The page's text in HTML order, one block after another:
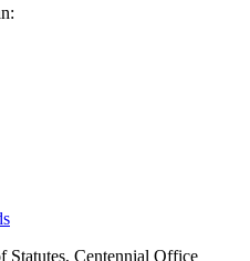
Statutes, Centennial Office